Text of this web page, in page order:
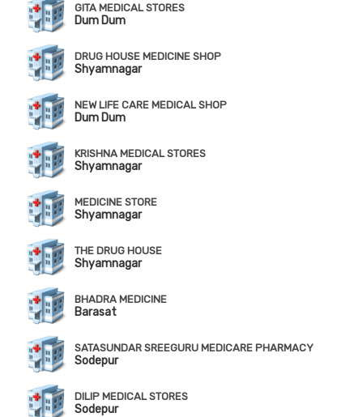
GITA MEDICAL STORES
Dum Dum
DRUG HOUSE MEDICINE SHOP
Shyamnagar
NEW LIFE CARE MEDICAL SHOP
Dum Dum
KRISHNA MEDICAL STORES
Shyamnagar
MEDICINE STORE
Shyamnagar
THE DRUG HOUSE
Shyamnagar
BHADRA MEDICINE
Barasat
SATASUNDAR SREEGURU MEDICARE PHARMACY
Sodepur
DILIP MEDICAL STORES
Sodepur